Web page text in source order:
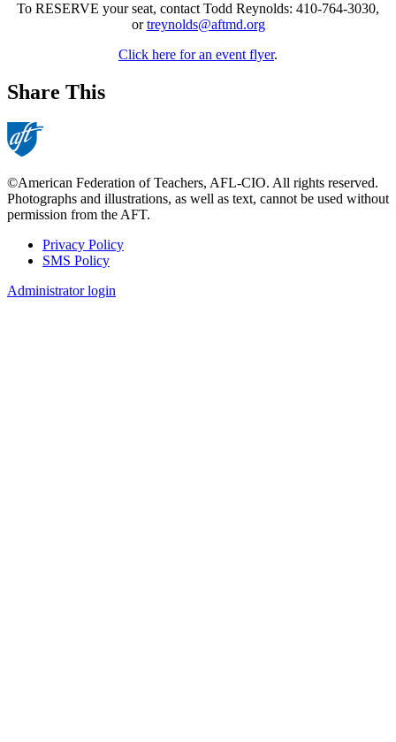
To RESERVE your seat, contact Todd Reynolds: 410-764-3030,
ortreynolds@aftmd.org
Click here for an event flyer.
Share This
©American Federation of Teachers, AFL-CIO. All rights reserved.
Photographs and illustrations, as well as text, cannot be used without
permission from the AFT.
Footer
Privacy Policy
SMS Policy
Administrator login